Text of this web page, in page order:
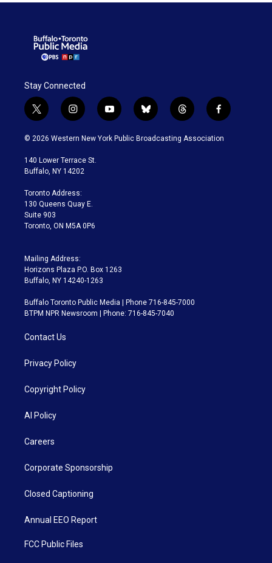
Stay Connected
t
w
i
t
e
i
n
s
a
g
a
m
y
o
u
b
l
u
t
h
r
f
a
c
© 2026 Western New York Public Broadcasting Association
140 Lower Terrace St.
Buffalo, NY 14202
Toronto Address:
130 Queens Quay E.
Suite 903
Toronto, ON M5A 0P6
Mailing Address:
Horizons Plaza P.O. Box 1263
Buffalo, NY 14240-1263
Buffalo Toronto Public Media | Phone 716-845-7000
BTPM NPR Newsroom | Phone: 716-845-7040
Contact Us
Privacy Policy
Copyright Policy
AI Policy
Careers
Corporate Sponsorship
Closed Captioning
Annual EEO Report
FCC Public Files